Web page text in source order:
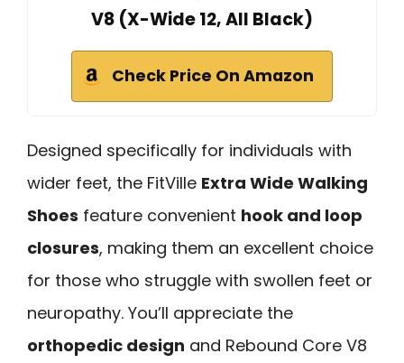
V8 (X-Wide 12, All Black)
Check Price On Amazon
Designed specifically for individuals with
wider feet, the FitVille Extra Wide Walking
Shoes feature convenient hook and loop
closures, making them an excellent choice
for those who struggle with swollen feet or
neuropathy. You’ll appreciate the
orthopedic design and Rebound Core V8